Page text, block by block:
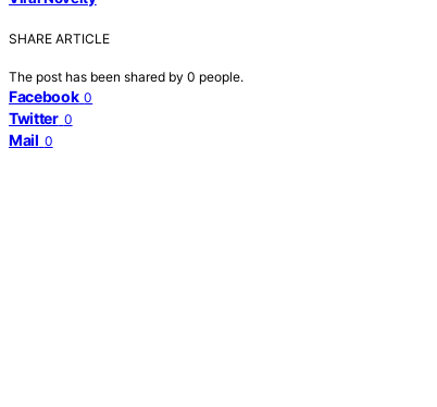
SHARE ARTICLE
The post has been shared by 0 people.
Facebook 0
Twitter 0
Mail 0